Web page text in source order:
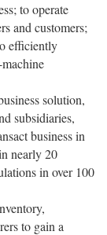
to operate
and customers;
efficiently
solution,
subsidiaries,
business in
nearly 20
in over 100
to gain a